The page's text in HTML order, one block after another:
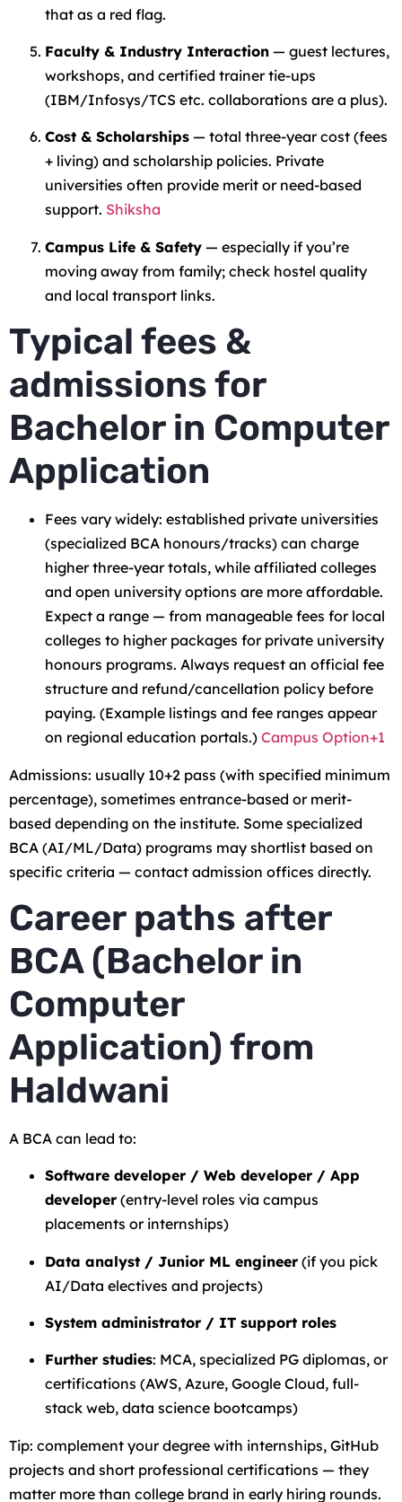
that as a red flag.
Faculty & Industry Interaction — guest lectures,
workshops, and certified trainer tie-ups
(IBM/Infosys/TCS etc. collaborations are a plus).
Cost & Scholarships — total three-year cost (fees
+ living) and scholarship policies. Private
universities often provide merit or need-based
support. Shiksha
Campus Life & Safety — especially if you’re
moving away from family; check hostel quality
and local transport links.
Typical fees &
admissions for
Bachelor in Computer
Application
Fees vary widely: established private universities
(specialized BCA honours/tracks) can charge
higher three-year totals, while affiliated colleges
and open university options are more affordable.
Expect a range — from manageable fees for local
colleges to higher packages for private university
honours programs. Always request an official fee
structure and refund/cancellation policy before
paying. (Example listings and fee ranges appear
on regional education portals.) Campus Option+1
Admissions: usually 10+2 pass (with specified minimum
percentage), sometimes entrance-based or merit-
based depending on the institute. Some specialized
BCA (AI/ML/Data) programs may shortlist based on
specific criteria — contact admission offices directly.
Career paths after
BCA (Bachelor in
Computer
Application) from
Haldwani
A BCA can lead to:
Software developer / Web developer / App
developer (entry-level roles via campus
placements or internships)
Data analyst / Junior ML engineer (if you pick
AI/Data electives and projects)
System administrator / IT support roles
Further studies: MCA, specialized PG diplomas, or
certifications (AWS, Azure, Google Cloud, full-
stack web, data science bootcamps)
Tip: complement your degree with internships, GitHub
projects and short professional certifications — they
matter more than college brand in early hiring rounds.